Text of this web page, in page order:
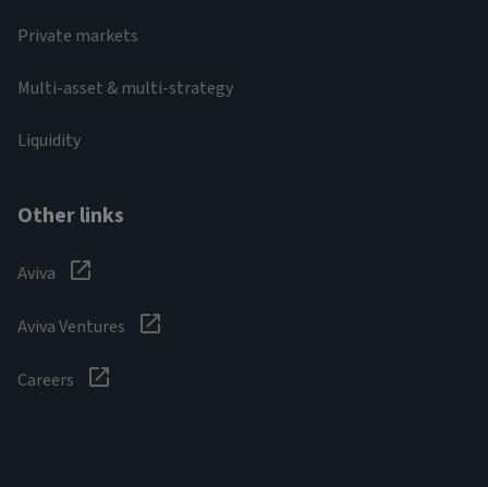
Private markets
Multi-asset & multi-strategy
Liquidity
Other links
Aviva
Aviva Ventures
Careers